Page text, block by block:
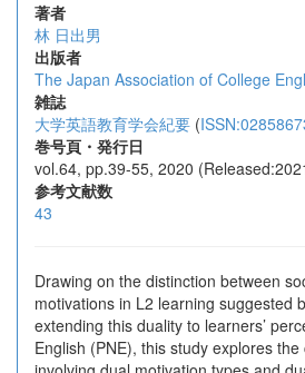
著者
林 日出男
出版者
The Japan Association of College
雑誌
大学英語教育学会紀要 (
巻号頁・発行日
vol.64, pp.39-55, 2020
参考文献数
43
Drawing on the distinction between
motivations in L2 learning suggested
extending this duality to learners’
English (PNE), this study explores